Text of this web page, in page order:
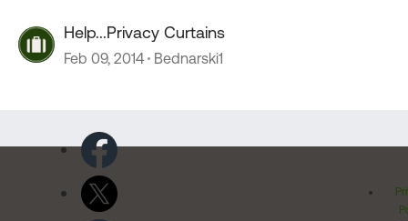
Help...Privacy Curtains
Feb 09, 2014 Bednarski1